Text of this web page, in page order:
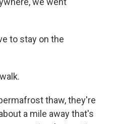
to stay on the
thaw, they're
a mile away that's